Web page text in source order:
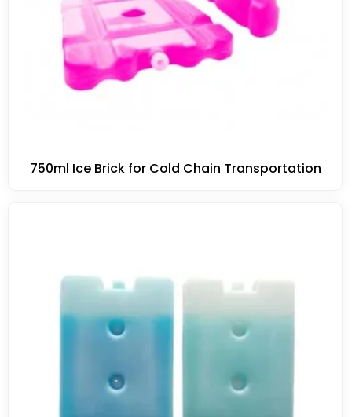
750ml Ice Brick for Cold Chain Transportation